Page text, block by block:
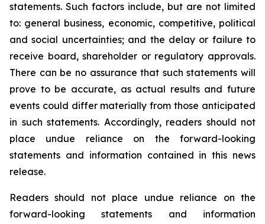
statements. Such factors include, but are not limited
to: general business, economic, competitive, political
and social uncertainties; and the delay or failure to
receive board, shareholder or regulatory approvals.
There can be no assurance that such statements will
prove to be accurate, as actual results and future
events could differ materially from those anticipated
in such statements. Accordingly, readers should not
place undue reliance on the forward-looking
statements and information contained in this news
release.
Readers should not place undue reliance on the
forward-looking statements and information